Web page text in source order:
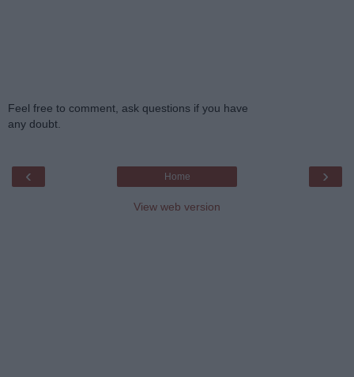
Feel free to comment, ask questions if you have
any doubt.
‹ ›
Home
View web version